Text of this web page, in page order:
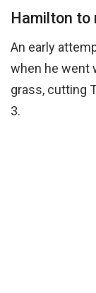
Hamilton to
An early
when he went
grass, cutting
3.